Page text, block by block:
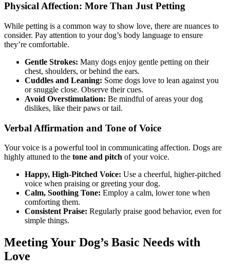
Physical Affection: More Than Just Petting
While petting is a common way to show love, there are nuances to
consider. Pay attention to your dog’s body language to ensure
they’re comfortable.
Gentle Strokes: Many dogs enjoy gentle petting on their
chest, shoulders, or behind the ears.
Cuddles and Leaning: Some dogs love to lean against you
or snuggle close. Observe their cues.
Avoid Overstimulation: Be mindful of areas your dog
dislikes, like their paws or tail.
Verbal Affirmation and Tone of Voice
Your voice is a powerful tool in communicating affection. Dogs are
highly attuned to the tone and pitch of your voice.
Happy, High-Pitched Voice: Use a cheerful, higher-pitched
voice when praising or greeting your dog.
Calm, Soothing Tone: Employ a calm, lower tone when
comforting them.
Consistent Praise: Regularly praise good behavior, even for
simple things.
Meeting Your Dog’s Basic Needs with
Love